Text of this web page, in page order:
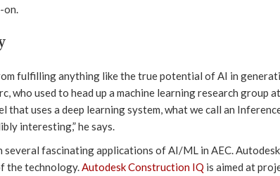
on.
fulfilling anything like the true potential of AI in
who used to head up a machine learning research group
that uses a deep learning system, what we call an
interesting,” he says.
several fascinating applications of AI/ML in AEC.
the technology.Autodesk Construction IQ is aimed at